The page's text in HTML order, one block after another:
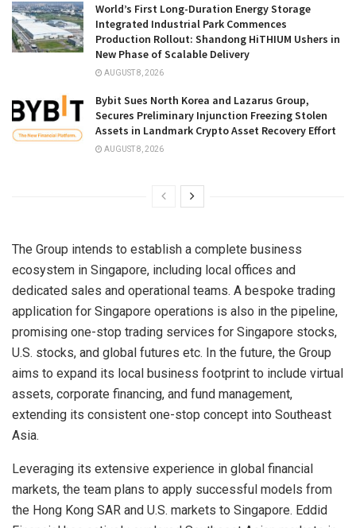
World’s First Long-Duration Energy Storage
Integrated Industrial Park Commences
Production Rollout: Shandong HiTHIUM Ushers in
New Phase of Scalable Delivery
AUGUST 8, 2026
Bybit Sues North Korea and Lazarus Group,
Secures Preliminary Injunction Freezing Stolen
Assets in Landmark Crypto Asset Recovery Effort
AUGUST 8, 2026
The Group intends to establish a complete business
ecosystem in Singapore, including local offices and
dedicated sales and operational teams. A bespoke trading
application for Singapore operations is also in the pipeline,
promising one-stop trading services for Singapore stocks,
U.S. stocks, and global futures etc. In the future, the Group
aims to expand its local business footprint to include virtual
assets, corporate financing, and fund management,
extending its consistent one-stop concept into Southeast
Asia.
Leveraging its extensive experience in global financial
markets, the team plans to apply successful models from
the Hong Kong SAR and U.S. markets to Singapore. Eddid